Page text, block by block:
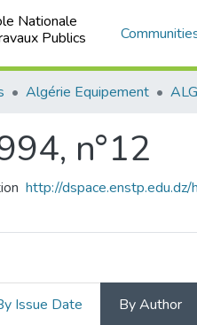
Nationale
Publics
Algérie Equipement
n°12
http://
Issue Date By Author